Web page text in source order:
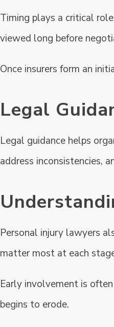
Timing plays a critical
viewed long before
Once insurers form an
Legal
Legal guidance helps
address inconsistencies,
Personal injury lawyers
matter most at each
Early involvement is
begins to erode.